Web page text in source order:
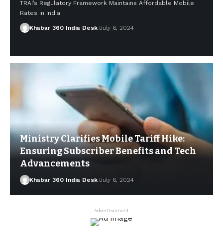
TRAI’s Regulatory Framework Maintains Affordable Mobile
Rates in India
Khabar 360 India Desk July 6, 2024
Ministry Clarifies Mobile Tariff Hike:
Ensuring Subscriber Benefits and Tech
Advancements
Khabar 360 India Desk July 6, 2024
- Advertisement -